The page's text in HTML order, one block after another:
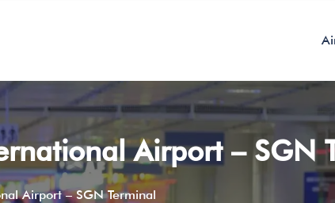
Airport – SGN
Airport – SGN Terminal